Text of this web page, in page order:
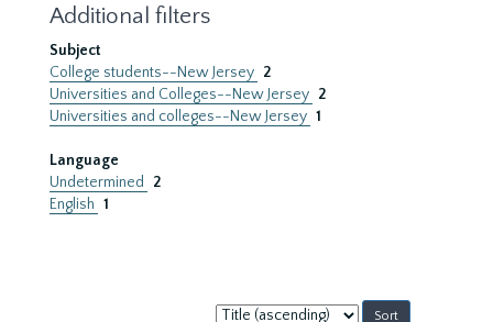
Additional filters
Subject
College students--New Jersey 2
Universities and Colleges--New Jersey 2
Universities and colleges--New Jersey 1
Language
Undetermined
2
English 1
Sort